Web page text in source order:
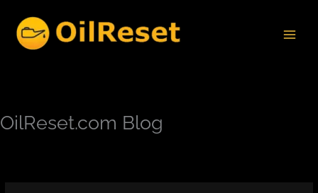
content
OilReset.com Blog